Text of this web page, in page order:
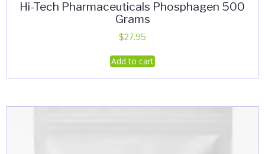
Hi-Tech Pharmaceuticals Phosphagen 500
Grams
$27.95
Add to cart